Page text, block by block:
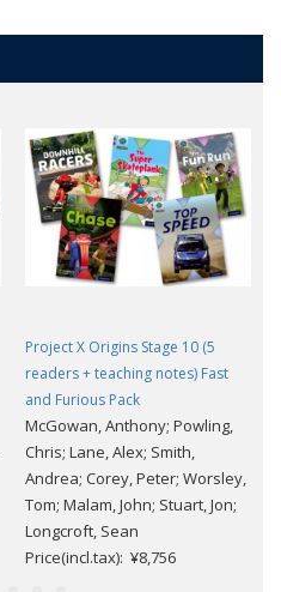
Project X Origins Stage 10 (5
readers + teaching notes) Fast
and Furious Pack
McGowan, Anthony; Powling,
Chris; Lane, Alex; Smith,
Andrea; Corey, Peter; Worsley,
Tom; Malam, John; Stuart, Jon;
Longcroft, Sean
Price(incl.tax): ¥8,756